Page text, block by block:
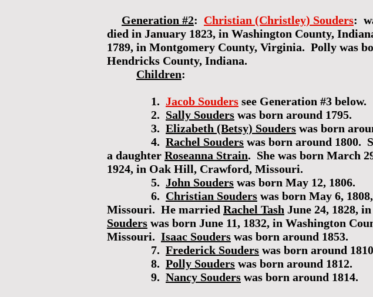
Generation #2: Christian (Christley) Souders:
died in January 1823, in Washington County,
1789, in Montgomery County, Virginia. Polly was
Hendricks County, Indiana.
Children:
1. Jacob Souders see Generation #3 below.
2. Sally Souders was born around 1795.
3. Elizabeth (Betsy) Souders was born
4. Rachel Souders was born around 1800.
a daughter Roseanna Strain. She was born March
1924, in Oak Hill, Crawford, Missouri.
5. John Souders was born May 12, 1806.
6. Christian Souders was born May 6,
Missouri. He married Rachel Tash June 24, 1828,
Souders was born June 11, 1832, in Washington
Missouri. Isaac Souders was born around 1853.
7. Frederick Souders was born around
8. Polly Souders was born around 1812.
9. Nancy Souders was born around 1814.